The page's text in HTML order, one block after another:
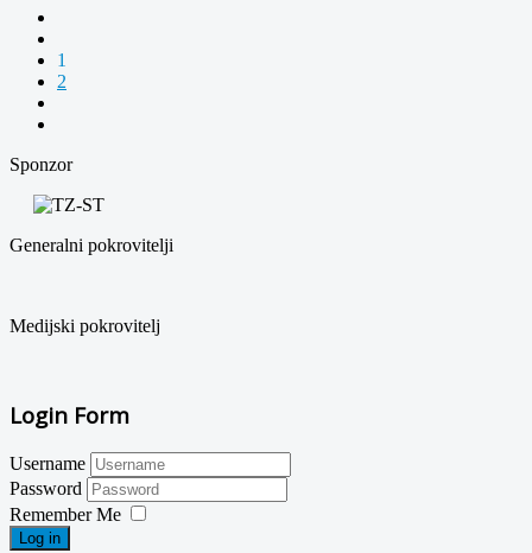
1
2
Sponzor
Generalni pokrovitelji
Medijski pokrovitelj
Login Form
Username
Password
Remember Me
Log in